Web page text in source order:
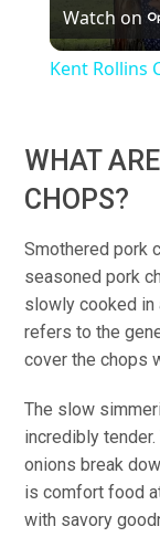
Watch on
Kent Rollins
WHAT
CHOPS?
Smothered pork
seasoned pork
slowly cooked in
refers to the
cover the chops
The slow
incredibly
onions break
is comfort food
with savory